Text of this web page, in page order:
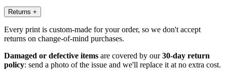
Returns +
Every print is custom-made for your order, so we don't accept
returns on change-of-mind purchases.
Damaged or defective items are covered by our30-day return
policy: send a photo of the issue and we'll replace it at no extra cost.